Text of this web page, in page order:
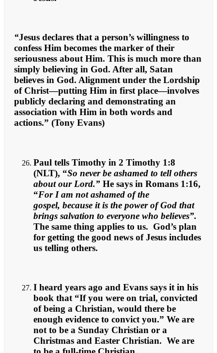
“Jesus declares that a person’s willingness to
confess Him becomes the marker of their
seriousness about Him. This is much more than
simply believing in God. After all, Satan
believes in God. Alignment under the Lordship
of Christ—putting Him in first place—involves
publicly declaring and demonstrating an
association with Him in both words and
actions.” (Tony Evans)
Paul tells Timothy in 2 Timothy 1:8
(NLT), “So never be ashamed to tell others
about our Lord.” He says in Romans 1:16,
“For I am not ashamed of the
gospel, because it is the power of God that
brings salvation to everyone who believes”.
The same thing applies to us. God’s plan
for getting the good news of Jesus includes
us telling others.
I heard years ago and Evans says it in his
book that “If you were on trial, convicted
of being a Christian, would there be
enough evidence to convict you.” We are
not to be a Sunday Christian or a
Christmas and Easter Christian. We are